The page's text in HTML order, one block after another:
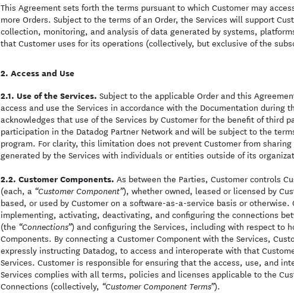
This Agreement sets forth the terms pursuant to which Customer may
more Orders. Subject to the terms of an Order, the Services will support
collection, monitoring, and analysis of data generated by systems,
that Customer uses for its operations (collectively, but exclusive of the
Access and Use
Use of the Services. Subject to the applicable Order and this
access and use the Services in accordance with the Documentation during
acknowledges that use of the Services by Customer for the benefit of third
participation in the Datadog Partner Network and will be subject to the
program. For clarity, this limitation does not prevent Customer from
generated by the Services with individuals or entities outside of its
Customer Components. As between the Parties, Customer controls
(each, a “Customer Component”), whether owned, leased or licensed by
based, or used by Customer on a software-as-a-service basis or
implementing, activating, deactivating, and configuring the connections
(the “Connections”) and configuring the Services, including with respect to
Components. By connecting a Customer Component with the Services,
expressly instructing Datadog, to access and interoperate with that
Services. Customer is responsible for ensuring that the access, use, and
Services complies with all terms, policies and licenses applicable to the
Connections (collectively, “Customer Component Terms”).